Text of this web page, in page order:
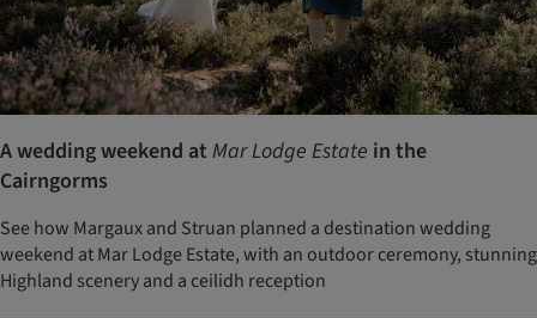
A wedding weekend at Mar Lodge Estate in the
Cairngorms
See how Margaux and Struan planned a destination wedding
weekend at Mar Lodge Estate, with an outdoor ceremony, stunning
Highland scenery and a ceilidh reception